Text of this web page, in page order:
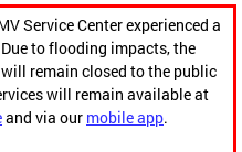
Service Center experienced a
to flooding impacts, the
remain closed to the public
will remain available at
and via our mobile app.